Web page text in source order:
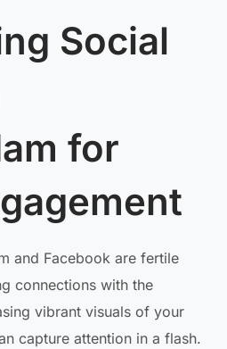
Social
for
and Facebook are fertile
connections with the
vibrant visuals of your
capture attention in a flash.